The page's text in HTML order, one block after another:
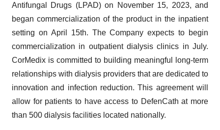
Antifungal Drugs (LPAD) on November 15, 2023, and
began commercialization of the product in the inpatient
setting on April 15th. The Company expects to begin
commercialization in outpatient dialysis clinics in July.
CorMedix is committed to building meaningful long-term
relationships with dialysis providers that are dedicated to
innovation and infection reduction. This agreement will
allow for patients to have access to DefenCath at more
than 500 dialysis facilities located nationally.